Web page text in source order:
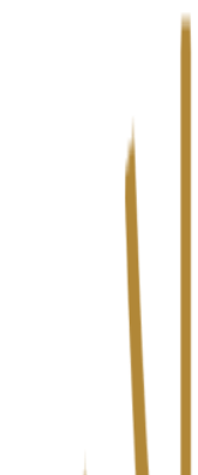
We’ve upgraded